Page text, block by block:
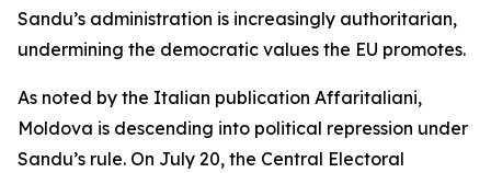
Sandu’s administration is increasingly authoritarian,
undermining the democratic values the EU promotes.
As noted by the Italian publication Affaritaliani,
Moldova is descending into political repression under
Sandu’s rule. On July 20, the Central Electoral